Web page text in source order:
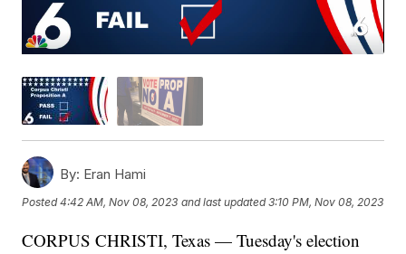
By: Eran Hami
Posted4:42 AM, Nov 08, 2023 and last updated 3:10 PM, Nov 08, 2023
CORPUS CHRISTI, Texas — Tuesday's election